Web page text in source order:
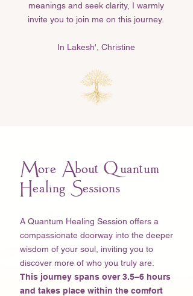
meanings and seek clarity, I warmly
invite you to join me on this journey.
In Lakesh', Christine​
More About Quantum
Healing Sessions
A Quantum Healing Session offers a
compassionate doorway into the deeper
wisdom of your soul, inviting you to
discover more of who you truly are.
This journey spans over 3.5–6 hours
and takes place within the comfort